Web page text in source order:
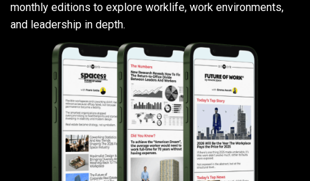
monthly editions to explore worklife, work environments,
and leadership in depth.